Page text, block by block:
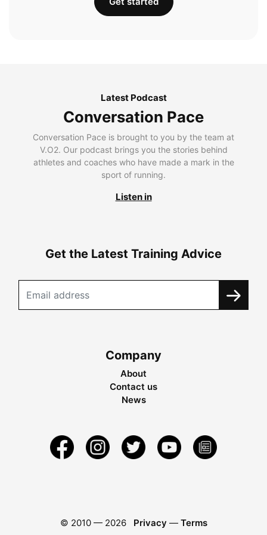
Latest Podcast
Conversation Pace
Conversation Pace is brought to you by the team at
V.O2. Our podcast brings you the stories behind
athletes and coaches who have made a mark in the
sport of running.
Listen in
Get the Latest Training Advice
Company
About
Contact us
News
© 2010 — 2026 Privacy — Terms